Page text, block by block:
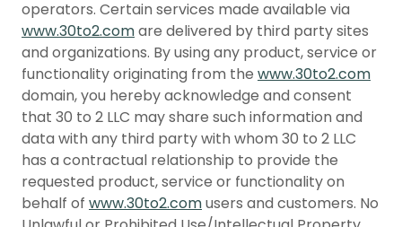
operators. Certain services made available via
www.30to2.comare delivered by third party sites
and organizations. By using any product, service or
functionality originating from the www.30to2.com
domain, you hereby acknowledge and consent
that 30 to 2 LLC may share such information and
data with any third party with whom 30 to 2 LLC
has a contractual relationship to provide the
requested product, service or functionality on
behalf of www.30to2.comusers and customers. No